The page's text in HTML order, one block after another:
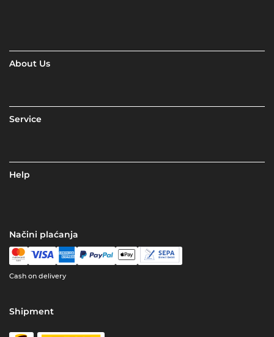
About Us
Service
Help
Načini plaćanja
Cash on delivery
Shipment